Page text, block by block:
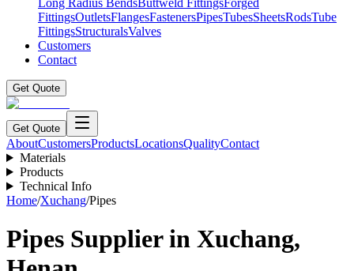
Long Radius BendsButtweld FittingsForged
FittingsOutletsFlangesFastenersPipesTubesSheetsRodsTube
FittingsStructuralsValves
Customers
Contact
Get Quote
Get Quote
AboutCustomersProductsLocationsQualityContact
Materials
Products
Technical Info
Home/Xuchang/Pipes
Pipes Supplier in Xuchang,